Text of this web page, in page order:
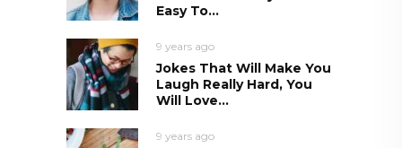
Easy To...
9 years ago
Jokes That Will Make You
Laugh Really Hard, You
Will Love...
9 years ago